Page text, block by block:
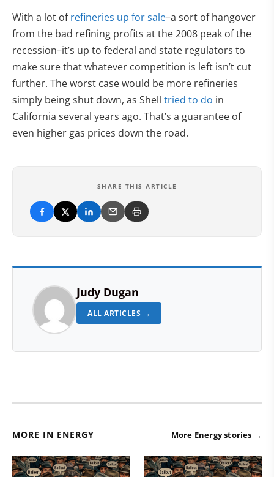
With a lot ofrefineries up for sale–a sort of hangover
from the bad refining profits at the 2008 peak of the
recession–it’s up to federal and state regulators to
make sure that whatever competition is left isn’t cut
further. The worst case would be more refineries
simply being shut down, as Shell tried to do in
California several years ago. That’s a guarantee of
even higher gas prices down the road.
SHARE THIS ARTICLE
Judy Dugan
ALL ARTICLES →
MORE IN ENERGY More Energy stories →